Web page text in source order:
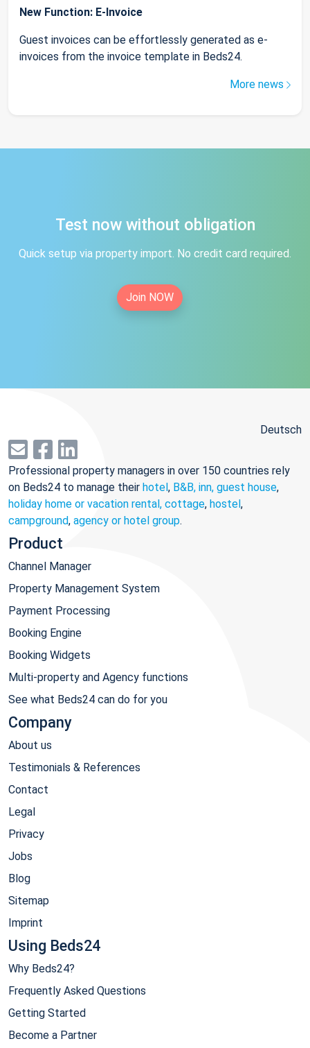
New Function: E-Invoice
Guest invoices can be effortlessly generated as e-
invoices from the invoice template in Beds24.
More news
Test now without obligation
Quick setup via property import. No credit card required.
Join NOW
Deutsch
Professional property managers in over 150 countries rely
on Beds24 to manage their hotel, B&B, inn, guest house,
holiday home or vacation rental, cottage, hostel,
campground, agency or hotel group.
Product
Channel Manager
Property Management System
Payment Processing
Booking Engine
Booking Widgets
Multi-property and Agency functions
See what Beds24 can do for you
Company
About us
Testimonials & References
Contact
Legal
Privacy
Jobs
Blog
Sitemap
Imprint
Using Beds24
Why Beds24?
Frequently Asked Questions
Getting Started
Become a Partner